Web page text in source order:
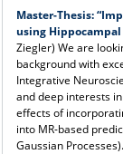
Master-Thesis:
using
Ziegler) We are
background with
Integrative
and deep interests
effects of
into MR-based
Gaussian Processes).